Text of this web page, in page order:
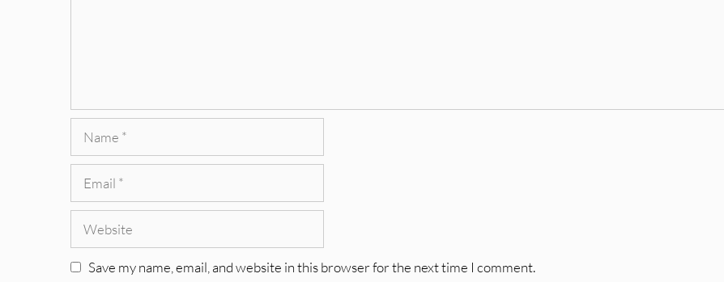
Save my name, email, and website in this browser for the next time I comment.